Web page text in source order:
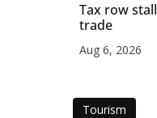
Tax row
trade
Aug 6, 2026
Tourism